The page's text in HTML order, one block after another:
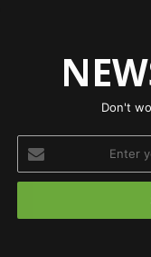
Don't
your
Email